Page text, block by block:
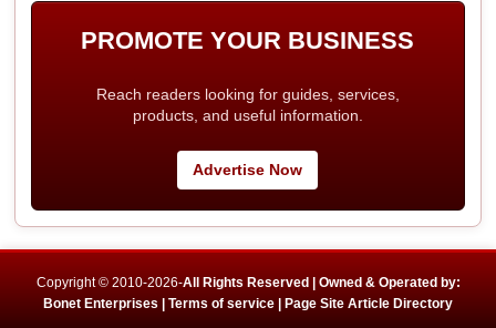
PROMOTE YOUR BUSINESS
Reach readers looking for guides, services,
products, and useful information.
Advertise Now
Copyright © 2010-2026-All Rights Reserved | Owned & Operated by:
Bonet Enterprises | Terms of service | Page Site Article Directory